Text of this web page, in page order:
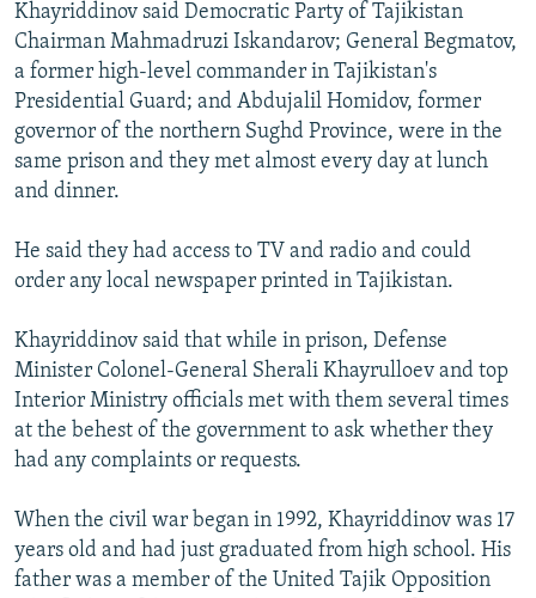
Khayriddinov said Democratic Party of Tajikistan
Chairman Mahmadruzi Iskandarov; General Begmatov,
a former high-level commander in Tajikistan's
Presidential Guard; and Abdujalil Homidov, former
governor of the northern Sughd Province, were in the
same prison and they met almost every day at lunch
and dinner.
He said they had access to TV and radio and could
order any local newspaper printed in Tajikistan.
Khayriddinov said that while in prison, Defense
Minister Colonel-General Sherali Khayrulloev and top
Interior Ministry officials met with them several times
at the behest of the government to ask whether they
had any complaints or requests.
When the civil war began in 1992, Khayriddinov was 17
years old and had just graduated from high school. His
father was a member of the United Tajik Opposition